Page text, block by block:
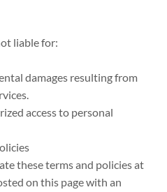
liable for:
damages resulting from
access to personal
these terms and policies at
on this page with an